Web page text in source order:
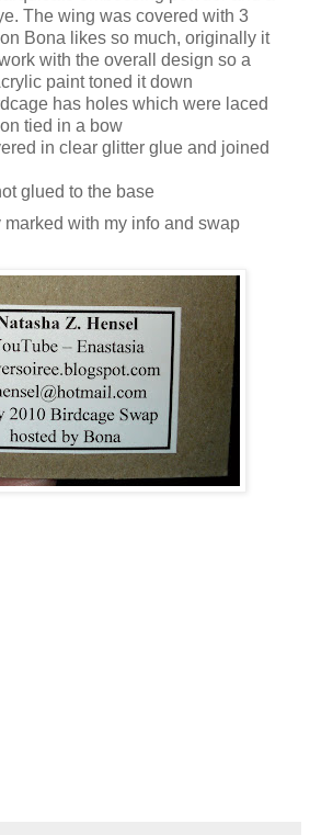
The wing was covered with 3
Bona likes so much, originally it
with the overall design so a
paint toned it down
has holes which were laced
tied in a bow
in clear glitter glue and joined
glued to the base
with my info and swap